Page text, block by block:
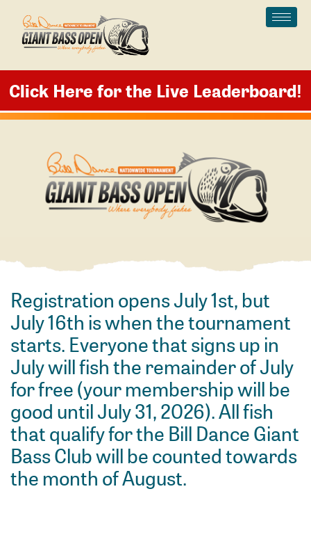
content
Click Here for the Live Leaderboard!
Registration opens July 1st, but
July 16th is when the tournament
starts. Everyone that signs up in
July will fish the remainder of July
for free (your membership will be
good until July 31, 2026). All fish
that qualify for the Bill Dance Giant
Bass Club will be counted towards
the month of August.